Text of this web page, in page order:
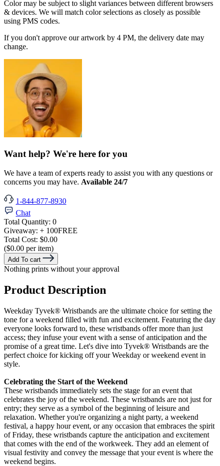
Color may be subject to slight variances between different browsers
& devices. We will match color selections as closely as possible
using PMS codes.
If you don't approve our artwork by 4 PM, the delivery date may
change.
Want help? We're here for you
We have a team of experts ready to assist you with any questions or
concerns you may have. Available 24/7
1-844-877-8930
Chat
Total Quantity: 0
Giveaway: + 100FREE
Total Cost: $0.00
($0.00 per item)
Add To cart
Nothing prints without your approval
Product Description
Weekday Tyvek® Wristbands are the ultimate choice for setting the
tone for a weekend filled with fun and excitement. Featuring the day
everyone looks forward to, these wristbands offer more than just
access; they infuse your event with a sense of anticipation and the
promise of a great time. Let's dive into Tyvek® Wristbands are the
perfect choice for kicking off your Weekday orweekend event in
style.
Celebrating the Start of the Weekend
These wristbands immediately sets the stage for an event that
celebrates the joy of the weekend. These wristbands are not just for
entry; they serve as a symbol of the beginning of leisure and
relaxation. Whether you're organizing a night party, a weekend
festival, a happy hour event, or any occasion that embraces the spirit
of Friday, these wristbands capture the anticipation and excitement
that comes with the end of the workweek. They add an element of
visual festivity and convey the message that your event is where the
weekend begins.